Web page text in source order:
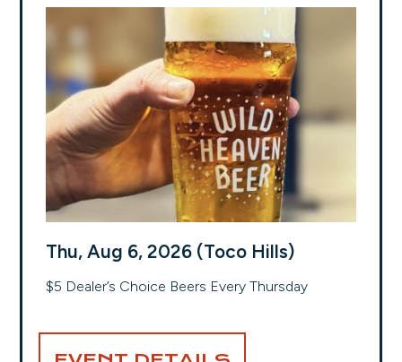
Thu, Aug 6, 2026 (Toco Hills)
$5 Dealer’s Choice Beers Every Thursday